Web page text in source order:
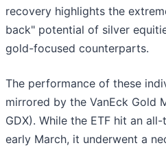
recovery highlights the
back" potential of silver
gold-focused counterparts.
The performance of these
mirrored by the VanEck Gold
GDX). While the ETF hit an
early March, it underwent a